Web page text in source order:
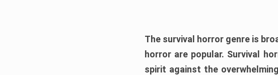
The survival horror genre is
horror are popular. Survival
spirit against the